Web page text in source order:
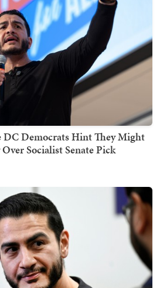
Democrats Hint They Might
Socialist Senate Pick